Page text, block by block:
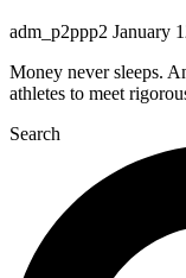
adm_p2ppp2 January
Money never sleeps.
athletes to meet
Search